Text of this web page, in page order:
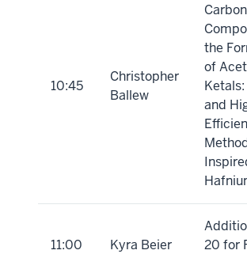
10:45
Christopher
Ballew
the
of
and
11:00 Kyra Beier
20 for